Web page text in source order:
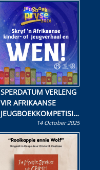
SPERDATUM VERLENG
VIR AFRIKAANSE
JEUGBOEKKOMPETISIE
Skryf ’n jeugboek of
kinderboek en staan ’n
kans om R50 000 te
wen!
14 October 2025